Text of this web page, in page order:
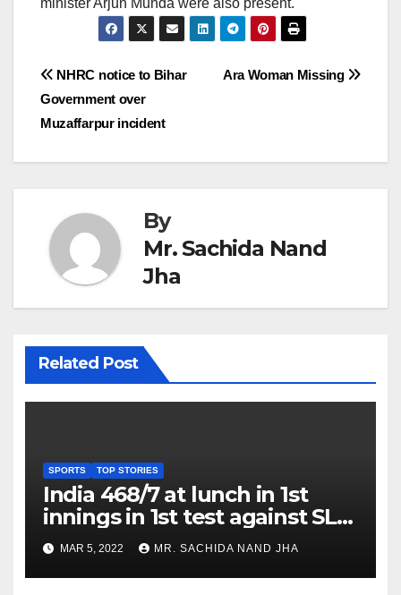
minister Arjun Munda were also present.
Post
navigation
Ara Woman Missing
NHRC notice to Bihar
Government over
Muzaffarpur incident
By
Mr. Sachida Nand
Jha
Related Post
SPORTS TOP STORIES
India 468/7 at lunch in 1st
innings in 1st test against SL
as Jadeja scores 2nd test ton
MAR 5, 2022 MR. SACHIDA NAND JHA